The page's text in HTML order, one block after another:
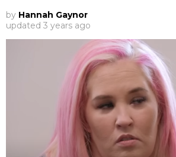
by Hannah Gaynor
updated 3 years ago